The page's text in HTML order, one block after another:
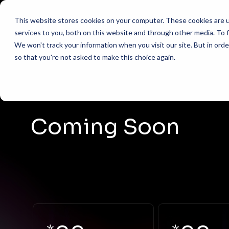
This website stores cookies on your computer. These cookies
services to you, both on this website and through other media.
We won't track your information when you visit our site. But in
so that you're not asked to make this choice again.
About
Marketing
Advising
Shared IT
AI Helpdesk Grant
AI Course with
AI Course with
AI Developer
Coming Soon